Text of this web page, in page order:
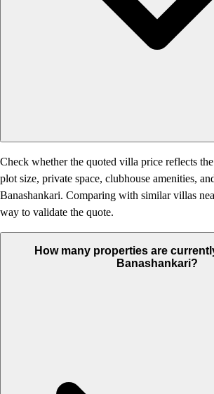
Check whether the quoted villa price reflects
plot size, private space, clubhouse amenities,
Banashankari. Comparing with similar villas
way to validate the quote.
How many properties are
Banashankari?